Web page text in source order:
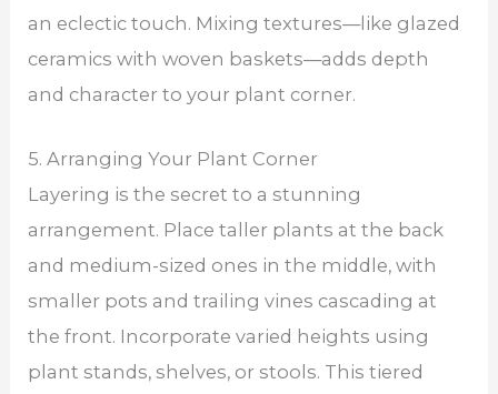
an eclectic touch. Mixing textures—like glazed
ceramics with woven baskets—adds depth
and character to your plant corner.
5. Arranging Your Plant Corner
Layering is the secret to a stunning
arrangement. Place taller plants at the back
and medium-sized ones in the middle, with
smaller pots and trailing vines cascading at
the front. Incorporate varied heights using
plant stands, shelves, or stools. This tiered